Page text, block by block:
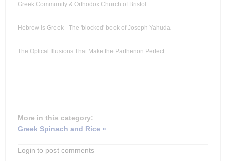
Greek Community & Orthodox Church of Bristol
Hebrew is Greek - The 'blocked' book of Joseph Yahuda
The Optical Illusions That Make the Parthenon Perfect
More in this category:
Greek Spinach and Rice »
Login to post comments